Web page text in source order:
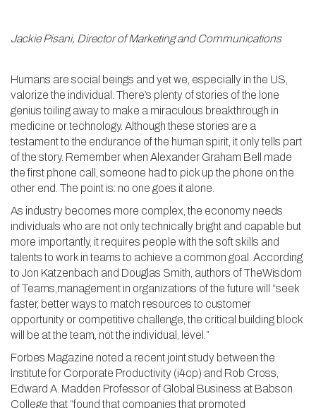
Jackie Pisani, Director of Marketing and Communications
Humans are social beings and yet we, especially in the US,
valorize the individual. There’s plenty of stories of the lone
genius toiling away to make a miraculous breakthrough in
medicine or technology. Although these stories are a
testament to the endurance of the human spirit, it only tells part
of the story. Remember when Alexander Graham Bell made
the first phone call, someone had to pick up the phone on the
other end. The point is: no one goes it alone.
As industry becomes more complex, the economy needs
individuals who are not only technically bright and capable but
more importantly, it requires people with the soft skills and
talents to work in teams to achieve a common goal. According
to Jon Katzenbach and Douglas Smith, authors of TheWisdom
of Teams,management in organizations of the future will “seek
faster, better ways to match resources to customer
opportunity or competitive challenge, the critical building block
will be at the team, not the individual, level.”
Forbes Magazine noted a recent joint study between the
Institute for Corporate Productivity (i4cp) and Rob Cross,
Edward A. Madden Professor of Global Business at Babson
College that “found that companies that promoted